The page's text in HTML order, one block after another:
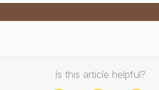
Is this article helpful?